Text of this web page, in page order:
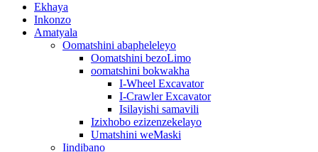
Ekhaya
Inkonzo
Amatyala
Oomatshini abapheleleyo
Oomatshini bezoLimo
oomatshini bokwakha
I-Wheel Excavator
I-Crawler Excavator
Isilayishi samavili
Izixhobo ezizenzekelayo
Umatshini weMaski
Iindibano